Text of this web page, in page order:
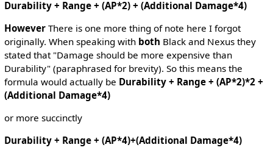
Durability + Range + (AP*2) + (Additional Damage*4)
HoweverThere is one more thing of note here I forgot
originally. When speaking with both Black and Nexus they
stated that "Damage should be more expensive than
Durability" (paraphrased for brevity). So this means the
formula would actually be Durability + Range + (AP*2)*2 +
(Additional Damage*4)
or more succinctly
Durability + Range + (AP*4)+(Additional Damage*4)